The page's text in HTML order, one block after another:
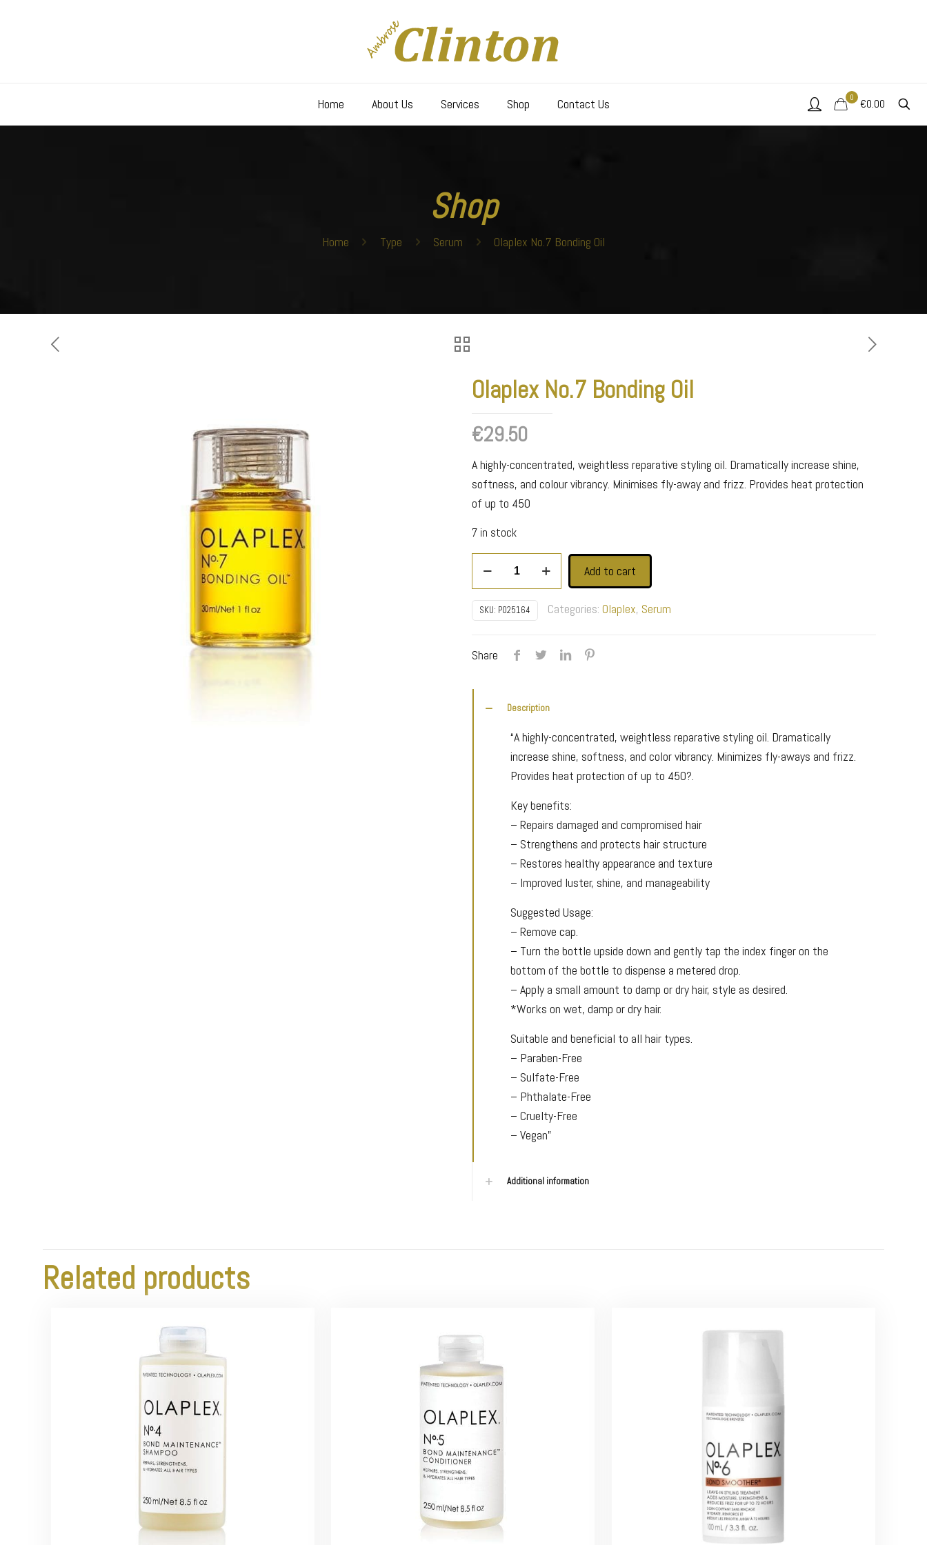
Home About Us Services Shop Contact Us 0 €0.00
Shop
Home Type Serum Olaplex No.7 Bonding Oil
Olaplex No.7 Bonding Oil
€29.50
A highly-concentrated, weightless reparative styling oil. Dramatically increase shine,
softness, and colour vibrancy. Minimises fly-away and frizz. Provides heat protection
of up to 450
7 in stock
Bonding
Oil
Add to cart
SKU: P025164 Categories: Olaplex, Serum
Share
Description
“A highly-concentrated, weightless reparative styling oil. Dramatically
increase shine, softness, and color vibrancy. Minimizes fly-aways and frizz.
Provides heat protection of up to 450?.
Key benefits:
– Repairs damaged and compromised hair
– Strengthens and protects hair structure
– Restores healthy appearance and texture
– Improved luster, shine, and manageability
Suggested Usage:
– Remove cap.
– Turn the bottle upside down and gently tap the index finger on the
bottom of the bottle to dispense a metered drop.
– Apply a small amount to damp or dry hair, style as desired.
*Works on wet, damp or dry hair.
Suitable and beneficial to all hair types.
– Paraben-Free
– Sulfate-Free
– Phthalate-Free
– Cruelty-Free
– Vegan”
Additional information
Related products